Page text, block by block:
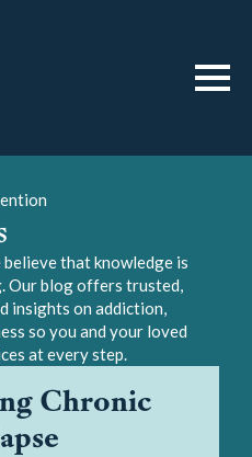
Chronic
that knowledge is
Our blog offers trusted,
insights on addiction,
so you and your loved
at every step.